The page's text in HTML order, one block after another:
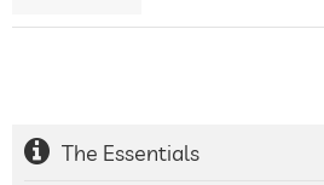
The Essentials